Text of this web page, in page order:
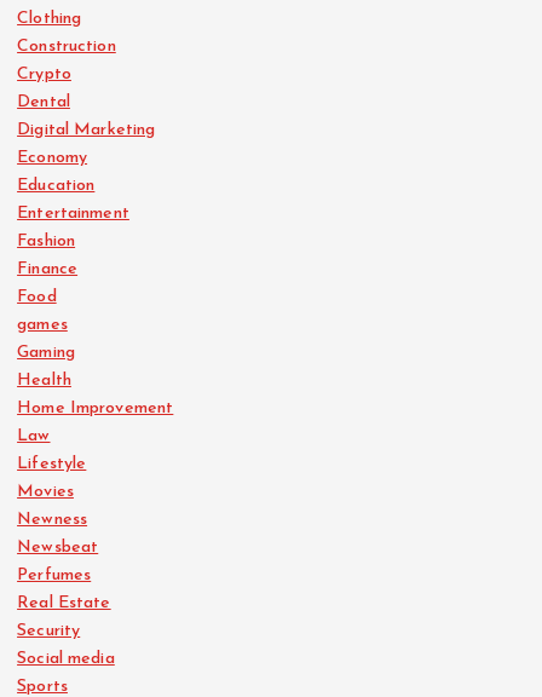
Clothing
Construction
Crypto
Dental
Digital Marketing
Economy
Education
Entertainment
Fashion
Finance
Food
games
Gaming
Health
Home Improvement
Law
Lifestyle
Movies
Newness
Newsbeat
Perfumes
Real Estate
Security
Social media
Sports